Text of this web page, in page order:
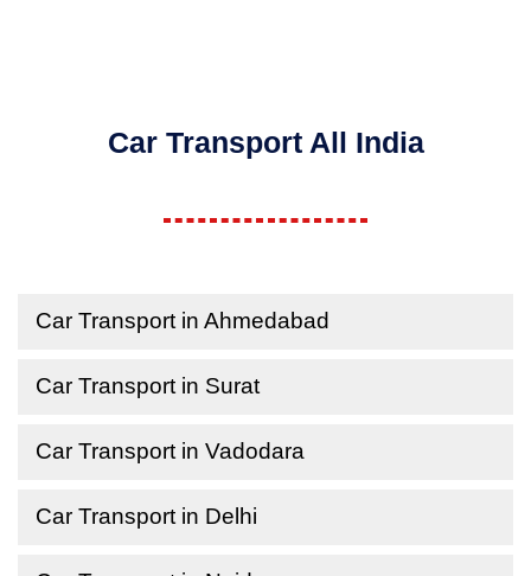
Car Transport All India
Car Transport in Ahmedabad
Car Transport in Surat
Car Transport in Vadodara
Car Transport in Delhi